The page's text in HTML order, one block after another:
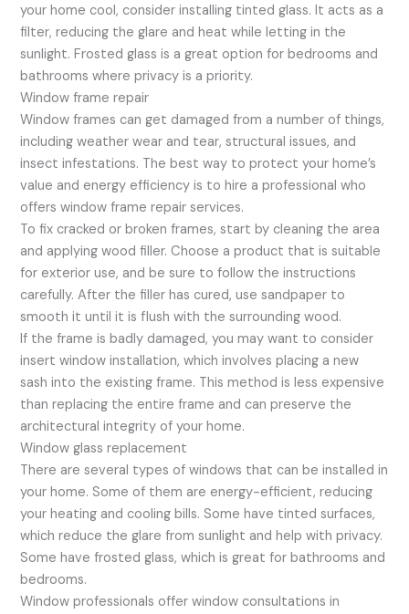
your home cool, consider installing tinted glass. It acts as a
filter, reducing the glare and heat while letting in the
sunlight. Frosted glass is a great option for bedrooms and
bathrooms where privacy is a priority.
Window frame repair
Window frames can get damaged from a number of things,
including weather wear and tear, structural issues, and
insect infestations. The best way to protect your home’s
value and energy efficiency is to hire a professional who
offers window frame repair services.
To fix cracked or broken frames, start by cleaning the area
and applying wood filler. Choose a product that is suitable
for exterior use, and be sure to follow the instructions
carefully. After the filler has cured, use sandpaper to
smooth it until it is flush with the surrounding wood.
If the frame is badly damaged, you may want to consider
insert window installation, which involves placing a new
sash into the existing frame. This method is less expensive
than replacing the entire frame and can preserve the
architectural integrity of your home.
Window glass replacement
There are several types of windows that can be installed in
your home. Some of them are energy-efficient, reducing
your heating and cooling bills. Some have tinted surfaces,
which reduce the glare from sunlight and help with privacy.
Some have frosted glass, which is great for bathrooms and
bedrooms.
Window professionals offer window consultations in